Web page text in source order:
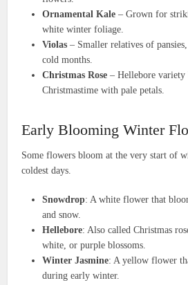
Ornamental Kale – Grown for
white winter foliage.
Violas – Smaller relatives of
cold months.
Christmas Rose – Hellebore
Christmastime with pale petals.
Early Blooming Winter
Some flowers bloom at the very start of
coldest days.
Snowdrop: A white flower that
and snow.
Hellebore: Also called Christmas
white, or purple blossoms.
Winter Jasmine: A yellow flower
during early winter.